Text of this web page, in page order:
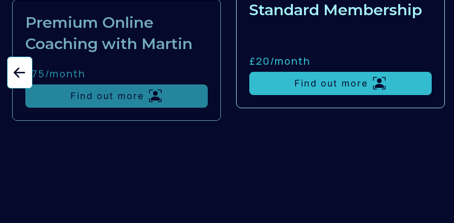
Premium Online
Coaching with Martin
£75/month
Find out more
Standard Membership
£20/month
Find out more